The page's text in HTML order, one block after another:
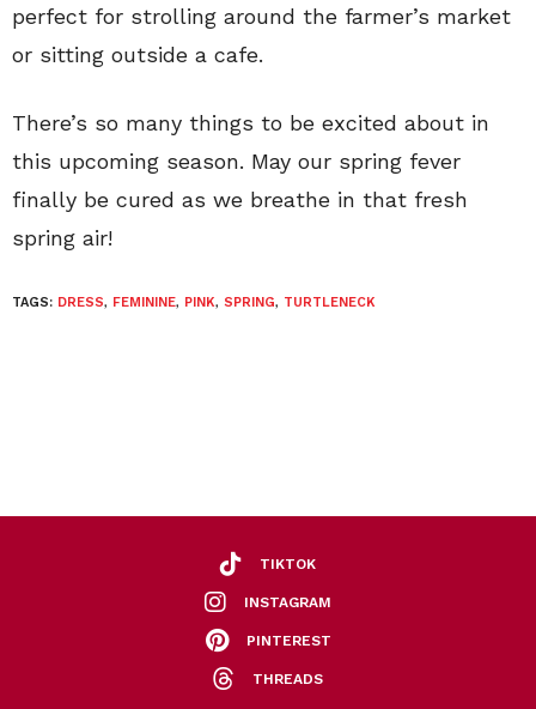
perfect for strolling around the farmer’s market
or sitting outside a cafe.
There’s so many things to be excited about in
this upcoming season. May our spring fever
finally be cured as we breathe in that fresh
spring air!
TAGS: DRESS, FEMININE, PINK, SPRING, TURTLENECK
TIKTOK
INSTAGRAM
PINTEREST
THREADS